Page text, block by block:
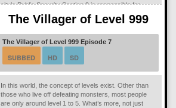
city’s Public Security Section 9 is responsible for
combating corruption, terrorism, and other dangerous
threats following this shift toward globalization.The
The Villager of Level 999
The Villager of Level 999 Episode 7
SUBBED HD SD
In this world, the concept of levels exist. Other than
those who live off defeating monsters, most people
are only around level 1 to 5. What’s more, not just